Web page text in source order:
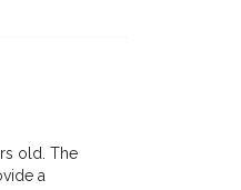
old. The
a